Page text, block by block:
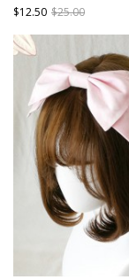
$12.50 $25.00